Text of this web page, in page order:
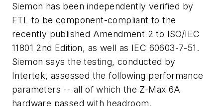
Siemon has been independently verified by
ETL to be component-compliant to the
recently published Amendment 2 to ISO/IEC
11801 2nd Edition, as well as IEC 60603-7-51.
Siemon says the testing, conducted by
Intertek, assessed the following performance
parameters -- all of which the Z-Max 6A
hardware passed with headroom.